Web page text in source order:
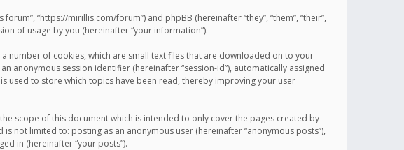
“https://mirillis.com/forum”) and phpBB (hereinafter “they”, “them”, “their”,
of usage by you (hereinafter “your information”).
number of cookies, which are small text files that are downloaded on to your
anonymous session identifier (hereinafter “session-id”), automatically assigned
used to store which topics have been read, thereby improving your user
scope of this document which is intended to only cover the pages created by
not limited to: posting as an anonymous user (hereinafter “anonymous posts”),
in (hereinafter “your posts”).